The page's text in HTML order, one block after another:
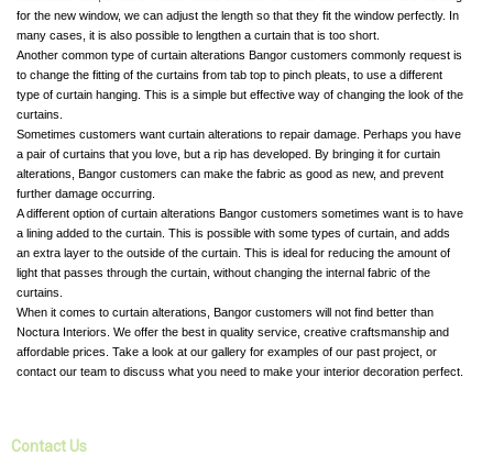
for the new window, we can adjust the length so that they fit the window perfectly. In
many cases, it is also possible to lengthen a curtain that is too short.
Another common type of curtain alterations Bangor customers commonly request is
to change the fitting of the curtains from tab top to pinch pleats, to use a different
type of curtain hanging. This is a simple but effective way of changing the look of the
curtains.
Sometimes customers want curtain alterations to repair damage. Perhaps you have
a pair of curtains that you love, but a rip has developed. By bringing it for curtain
alterations, Bangor customers can make the fabric as good as new, and prevent
further damage occurring.
A different option of curtain alterations Bangor customers sometimes want is to have
a lining added to the curtain. This is possible with some types of curtain, and adds
an extra layer to the outside of the curtain. This is ideal for reducing the amount of
light that passes through the curtain, without changing the internal fabric of the
curtains.
When it comes to curtain alterations, Bangor customers will not find better than
Noctura Interiors. We offer the best in quality service, creative craftsmanship and
affordable prices. Take a look at our gallery for examples of our past project, or
contact our team to discuss what you need to make your interior decoration perfect.
Contact Us